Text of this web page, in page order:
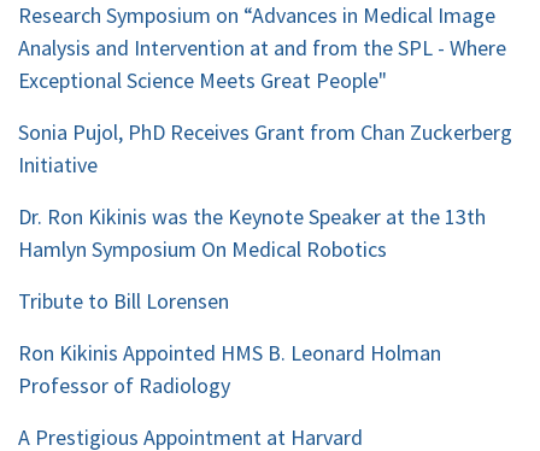
Year
Research Symposium on “Advances in Medical Image
Analysis and Intervention at and from the SPL - Where
Exceptional Science Meets Great People"
Sonia Pujol, PhD Receives Grant from Chan Zuckerberg
Initiative
Dr. Ron Kikinis was the Keynote Speaker at the 13th
Hamlyn Symposium On Medical Robotics
Tribute to Bill Lorensen
Ron Kikinis Appointed HMS B. Leonard Holman
Professor of Radiology
A Prestigious Appointment at Harvard